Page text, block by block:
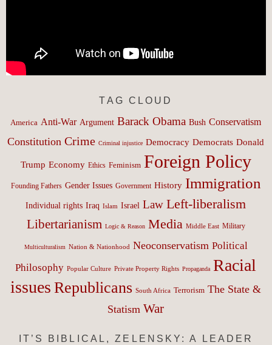
TAG CLOUD
America Anti-War Argument Barack Obama Bush Conservatism
Constitution Crime Criminal injustice Democracy Democrats Donald
Trump Economy Ethics Feminism Foreign Policy
Founding Fathers Gender Issues Government History Immigration
Individual rights Iraq Islam Israel Law Left-liberalism
Libertarianism Logic & Reason Media Middle East Military
Multiculturalism Nation & Nationhood Neoconservatism Political
Philosophy Popular Culture Private Property Rights Propaganda Racial
issues Republicans South Africa Terrorism The State &
Statism War
IT’S BIBLICAL, ZELENSKY: A LEADER